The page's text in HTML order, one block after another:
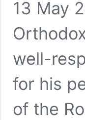
13 May
well-
for his
of the